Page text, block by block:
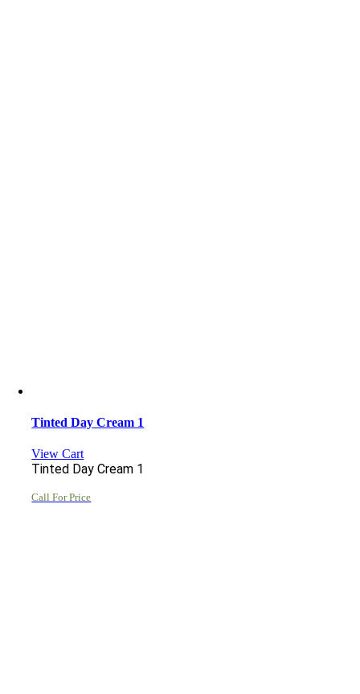
Tinted Day Cream 1
View Cart
Tinted Day Cream 1
Call For Price